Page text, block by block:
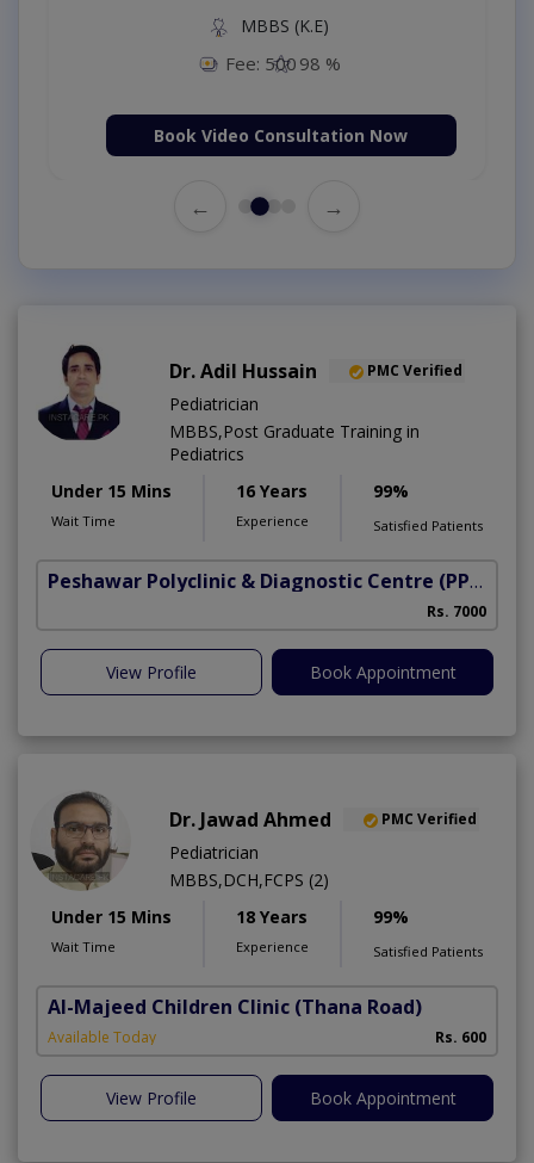
MBBS (K.E)
Fee: 500 98 %
Book Video Consultation Now
← →
Dr. Adil Hussain PMC Verified
Pediatrician
MBBS,Post Graduate Training in
Pediatrics
Under 15 Mins
Wait Time
16 Years
Experience
99%
Satisfied Patients
Peshawar Polyclinic & Diagnostic Centre (PPDC)
Rs. 7000
View Profile Book Appointment
Dr. Jawad Ahmed PMC Verified
Pediatrician
MBBS,DCH,FCPS (2)
Under 15 Mins
Wait Time
18 Years
Experience
99%
Satisfied Patients
Al-Majeed Children Clinic (Thana Road)
Available Today Rs. 600
View Profile Book Appointment